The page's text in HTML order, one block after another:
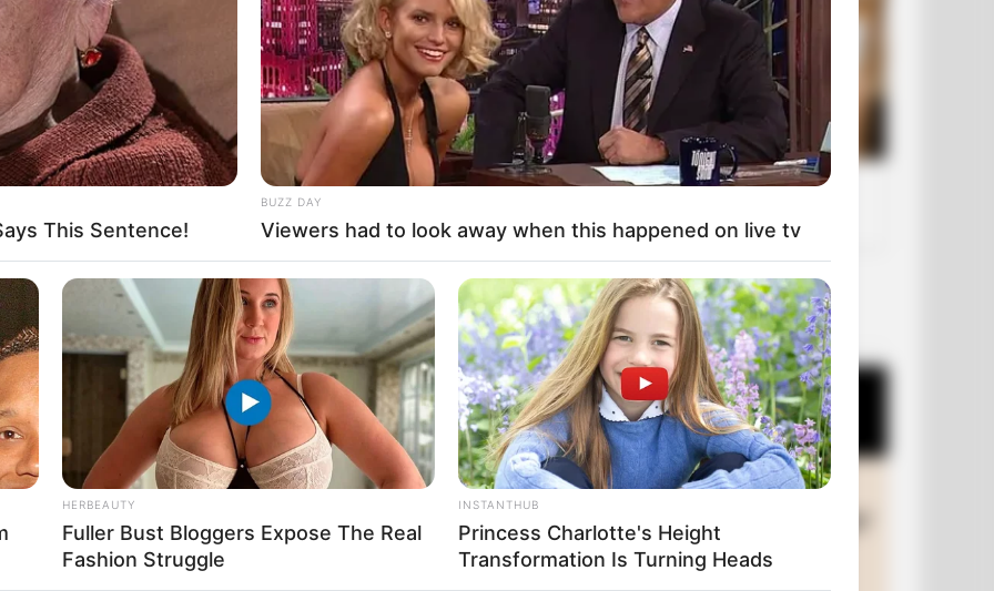
OUR PICKS
This Sentence!
BUZZ DAY
Viewers had to look away when this happened on live tv
HERBEAUTY
Fuller Bust Bloggers Expose The Real
Fashion Struggle
INSTANTHUB
Princess Charlotte's Height
Transformation Is Turning Heads